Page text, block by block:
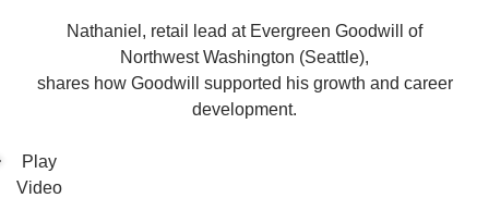
Nathaniel, retail lead at Evergreen Goodwill of
Northwest Washington (Seattle),
shares how Goodwill supported his growth and career
development.